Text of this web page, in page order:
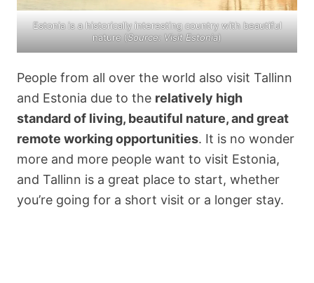
Estonia is a historically interesting country with beautiful
nature (Source: Visit Estonia)
People from all over the world also visit Tallinn
and Estonia due to the relatively high
standard of living, beautiful nature, and great
remote working opportunities. It is no wonder
more and more people want to visit Estonia,
and Tallinn is a great place to start, whether
you’re going for a short visit or a longer stay.